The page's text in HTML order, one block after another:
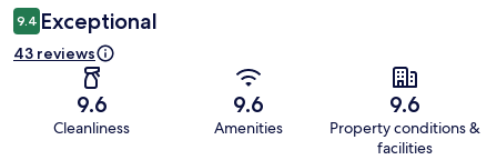
9.4 Exceptional
43 reviews
9.6
Cleanliness
9.6
Amenities
9.6
Property conditions &
facilities